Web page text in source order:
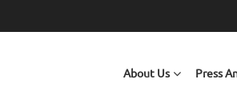
About Us Press